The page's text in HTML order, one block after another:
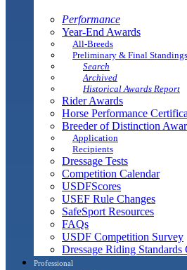
Performance
Year-End Awards
All-Breeds
Preliminary & Final Standings
Search
Archived
Historical Awards Report
Rider Awards
Horse Performance
Breeder of Distinction
Application
Recipients
Dressage Tests
Competition Calendar
USDFScores
USEF Rule Changes
SafeSport Resources
FAQs
USDF Competition Survey
Dressage Riding Standards
Professional